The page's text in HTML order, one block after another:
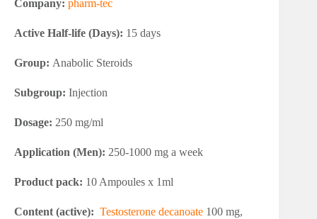
Combination
quantity
Company: pharm-tec
Active Half-life (Days): 15 days
Group: Anabolic Steroids
Subgroup: Injection
Dosage: 250 mg/ml
Application (Men): 250-1000 mg a week
Product pack: 10 Ampoules x 1ml
Content (active): Testosterone decanoate 100 mg,